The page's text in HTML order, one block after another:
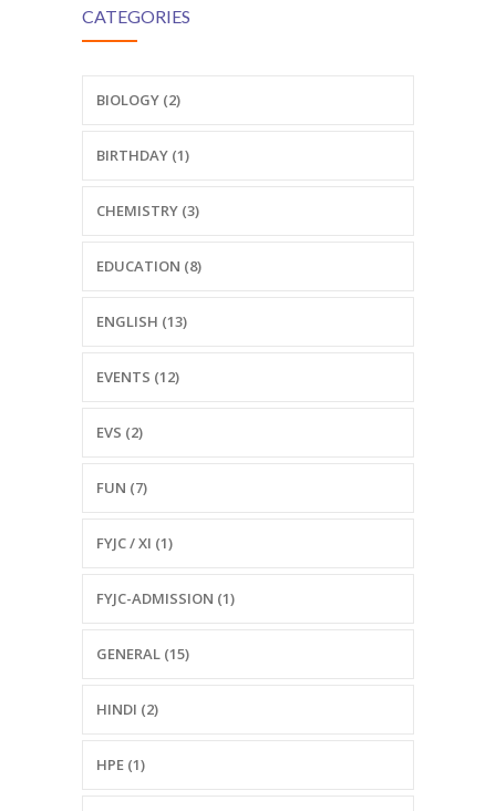
CATEGORIES
BIOLOGY (2)
BIRTHDAY (1)
CHEMISTRY (3)
EDUCATION (8)
ENGLISH (13)
EVENTS (12)
EVS (2)
FUN (7)
FYJC / XI (1)
FYJC-ADMISSION (1)
GENERAL (15)
HINDI (2)
HPE (1)